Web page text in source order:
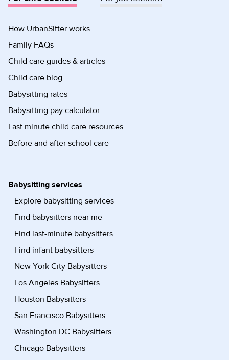
How UrbanSitter works
Family FAQs
Child care guides & articles
Child care blog
Babysitting rates
Babysitting pay calculator
Last minute child care resources
Before and after school care
Babysitting services
Explore babysitting services
Find babysitters near me
Find last-minute babysitters
Find infant babysitters
New York City Babysitters
Los Angeles Babysitters
Houston Babysitters
San Francisco Babysitters
Washington DC Babysitters
Chicago Babysitters